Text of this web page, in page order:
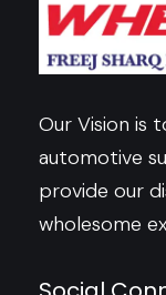
Our Vision is
automotive
provide our
wholesome